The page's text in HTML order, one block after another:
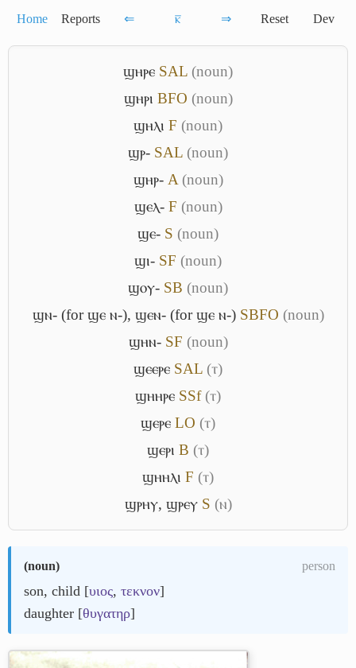
Home Reports ⇐ ⲕ̅ ⇒ Reset Dev
ϣⲏⲣⲉ SAL (noun)
ϣⲏⲣⲓ BFO (noun)
ϣⲏⲗⲓ F (noun)
ϣⲣ- SAL (noun)
ϣⲏⲣ- A (noun)
ϣⲉⲗ- F (noun)
ϣⲉ- S (noun)
ϣⲓ- SF (noun)
ϣⲟⲩ- SB (noun)
ϣⲛ- (for ϣⲉ ⲛ-), ϣⲉⲛ- (for ϣⲉ ⲛ-) SBFO (noun)
ϣⲏⲛ- SF (noun)
ϣⲉⲉⲣⲉ SAL (ⲧ)
ϣⲏⲏⲣⲉ SSf (ⲧ)
ϣⲉⲣⲉ LO (ⲧ)
ϣⲉⲣⲓ B (ⲧ)
ϣⲏⲏⲗⲓ F (ⲧ)
ϣⲣⲏⲩ, ϣⲣⲉⲩ S (ⲛ)
(noun) person
son, child [υιος, τεκνον]
daughter [θυγατηρ]